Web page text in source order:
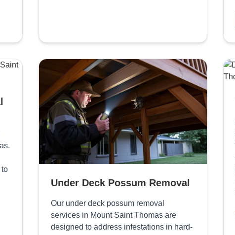
to
Under Deck Possum Removal
Our under deck possum removal
services in Mount Saint Thomas are
designed to address infestations in hard-